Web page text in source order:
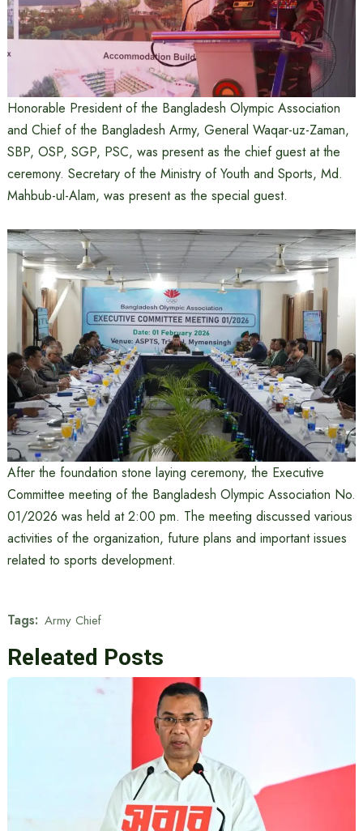
Honorable President of the Bangladesh Olympic Association
and Chief of the Bangladesh Army, General Waqar-uz-Zaman,
SBP, OSP, SGP, PSC, was present as the chief guest at the
ceremony. Secretary of the Ministry of Youth and Sports, Md.
Mahbub-ul-Alam, was present as the special guest.
After the foundation stone laying ceremony, the Executive
Committee meeting of the Bangladesh Olympic Association No.
01/2026 was held at 2:00 pm. The meeting discussed various
activities of the organization, future plans and important issues
related to sports development.
Tags: Army Chief
Releated Posts